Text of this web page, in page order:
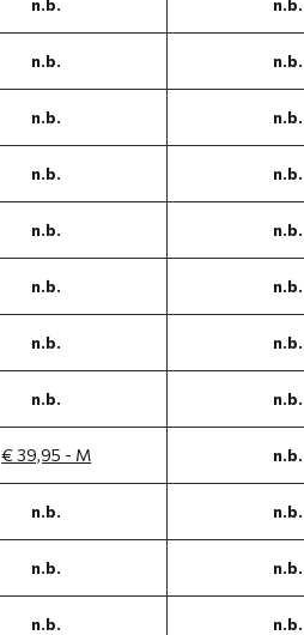
n.b. n.b.
n.b. n.b.
n.b. n.b.
n.b. n.b.
n.b. n.b.
n.b. n.b.
n.b. n.b.
n.b. n.b.
€ 39,95 - M n.b.
n.b. n.b.
n.b. n.b.
n.b. n.b.